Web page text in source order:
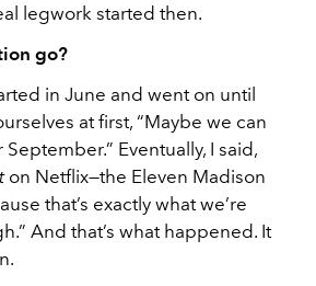
legwork started then.
go?
in June and went on until
at first, “Maybe we can
Eventually, I said,
on Netflix—the Eleven Madison
that’s exactly what we’re
And that’s what happened. It